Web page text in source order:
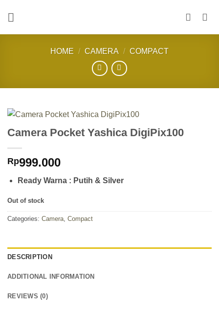
HOME / CAMERA / COMPACT
Camera Pocket Yashica DigiPix100
Rp999.000
Ready Warna : Putih & Silver
Out of stock
Categories: Camera Compact
DESCRIPTION
ADDITIONAL INFORMATION
REVIEWS (0)